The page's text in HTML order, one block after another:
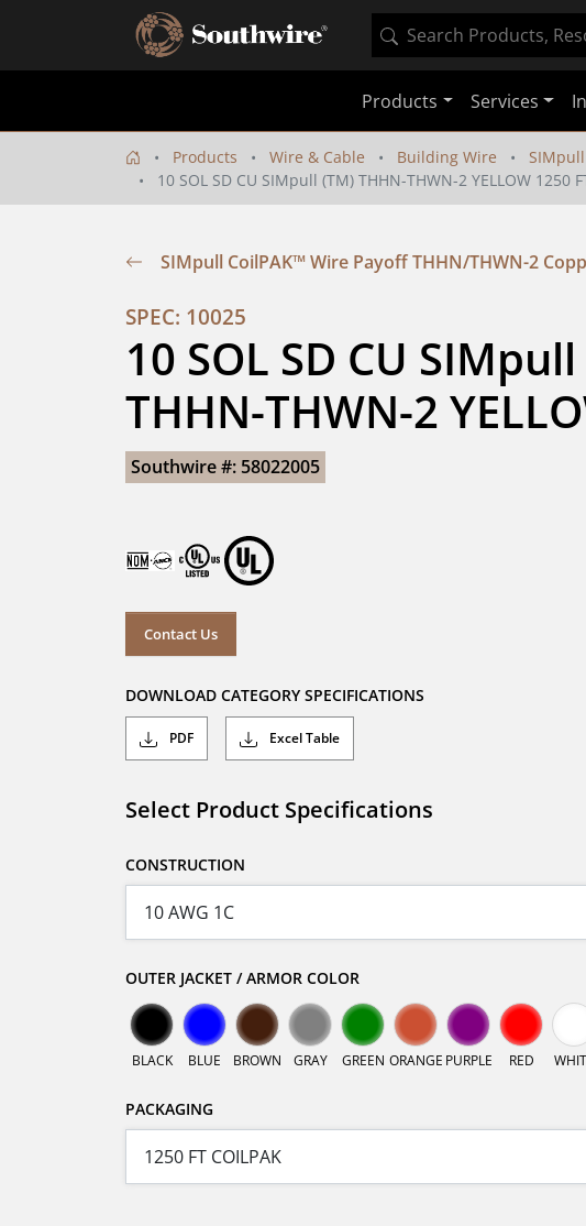
Products Services
Products Wire & Cable Building Wire
10 SOL SD CU SIMpull (TM) THHN-THWN-2 YELLOW 1250
SIMpull CoilPAK™ Wire Payoff THHN/THWN-2
SPEC: 10025
10 SOL SD CU
THHN-THWN-2
Southwire #: 58022005
Contact Us
DOWNLOAD CATEGORY SPECIFICATIONS
PDF Excel Table
Select Product Specifications
CONSTRUCTION
OUTER JACKET / ARMOR COLOR
BLACK BLUE BROWN GRAY GREEN ORANGE PURPLE RED
PACKAGING